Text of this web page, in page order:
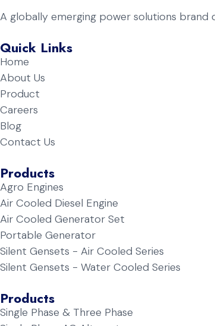
A globally emerging power solutions
Quick Links
Home
About Us
Product
Careers
Blog
Contact Us
Products
Agro Engines
Air Cooled Diesel Engine
Air Cooled Generator Set
Portable Generator
Silent Gensets - Air Cooled Series
Silent Gensets - Water Cooled Series
Products
Single Phase & Three Phase